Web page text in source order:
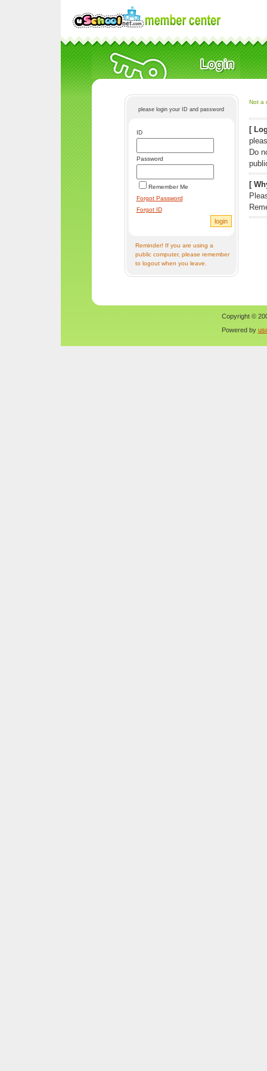
please login your ID and password
ID
Password
Remember Me
Forgot Password
Forgot ID
Reminder! If you are using a
public computer, please remember
to logout when you leave.
Not a
[
Do
[
Copyright ©
Powered by